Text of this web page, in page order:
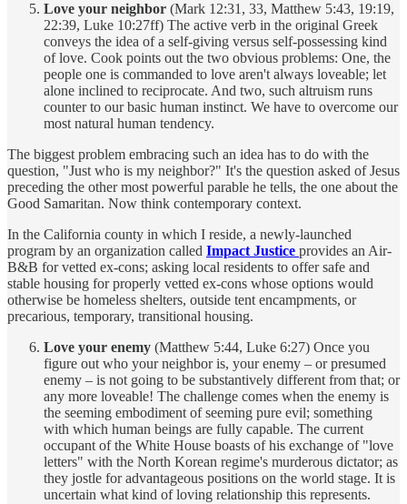
Love your neighbor (Mark 12:31, 33, Matthew 5:43, 19:19,
22:39, Luke 10:27ff) The active verb in the original Greek
conveys the idea of a self-giving versus self-possessing kind
of love. Cook points out the two obvious problems: One, the
people one is commanded to love aren't always loveable; let
alone inclined to reciprocate. And two, such altruism runs
counter to our basic human instinct. We have to overcome our
most natural human tendency.
The biggest problem embracing such an idea has to do with the
question, "Just who is my neighbor?" It's the question asked of Jesus
preceding the other most powerful parable he tells, the one about the
Good Samaritan. Now think contemporary context.
In the California county in which I reside, a newly-launched
program by an organization called Impact Justice provides an Air-
B&B for vetted ex-cons; asking local residents to offer safe and
stable housing for properly vetted ex-cons whose options would
otherwise be homeless shelters, outside tent encampments, or
precarious, temporary, transitional housing.
Love your enemy (Matthew 5:44, Luke 6:27) Once you
figure out who your neighbor is, your enemy – or presumed
enemy – is not going to be substantively different from that; or
any more loveable! The challenge comes when the enemy is
the seeming embodiment of seeming pure evil; something
with which human beings are fully capable. The current
occupant of the White House boasts of his exchange of "love
letters" with the North Korean regime's murderous dictator; as
they jostle for advantageous positions on the world stage. It is
uncertain what kind of loving relationship this represents.